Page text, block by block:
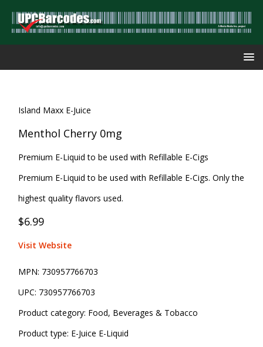
Island Maxx E-Juice
Menthol Cherry 0mg
Premium E-Liquid to be used with Refillable E-Cigs
Premium E-Liquid to be used with Refillable E-Cigs. Only the
highest quality flavors used.
$6.99
Visit Website
MPN: 730957766703
UPC: 730957766703
Product category: Food, Beverages & Tobacco
Product type: E-Juice E-Liquid